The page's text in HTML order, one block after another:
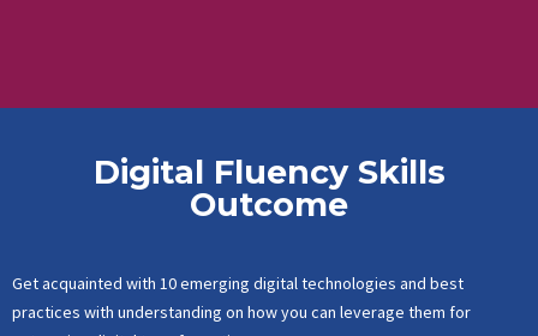
Digital Fluency Skills
Outcome
Get acquainted with 10 emerging digital technologies and best
practices with understanding on how you can leverage them for